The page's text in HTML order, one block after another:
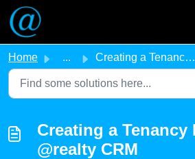
Skip to main content
Home ... Creating a Tenancy Record in @realty CRM
Creating a Tenancy
@realty CRM